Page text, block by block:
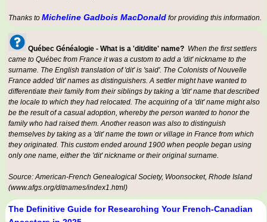
Thanks to Micheline Gadbois MacDonald for providing this information.
Québec Généalogie - What is a 'dit/dite' name? When the first settlers
came to Québec from France it was a custom to add a 'dit' nickname to the
surname. The English translation of 'dit' is 'said'. The Colonists of Nouvelle
France added 'dit' names as distinguishers. A settler might have wanted to
differentiate their family from their siblings by taking a 'dit' name that described
the locale to which they had relocated. The acquiring of a 'dit' name might also
be the result of a casual adoption, whereby the person wanted to honor the
family who had raised them. Another reason was also to distinguish
themselves by taking as a 'dit' name the town or village in France from which
they originated. This custom ended around 1900 when people began using
only one name, either the 'dit' nickname or their original surname.
Source: American-French Genealogical Society, Woonsocket, Rhode Island
(www.afgs.org/ditnames/index1.html)
The Definitive Guide for Researching Your French-Canadian